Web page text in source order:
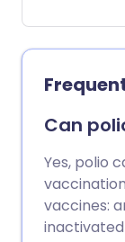
defences
bacteria.
Can
Yes, polio
vaccines:
inactivated